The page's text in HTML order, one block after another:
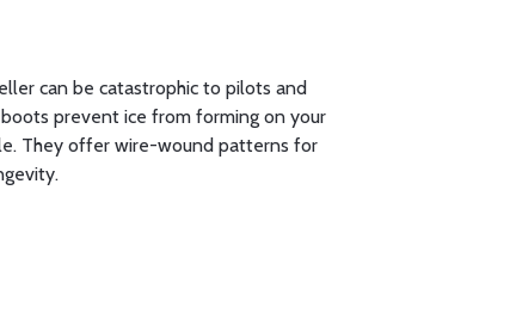
can be catastrophic to pilots and
prevent ice from forming on your
They offer wire-wound patterns for